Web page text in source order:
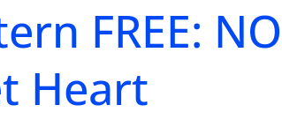
FREE: NO
Heart